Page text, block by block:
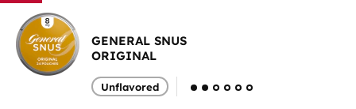
GENERAL SNUS
ORIGINAL
Unflavored